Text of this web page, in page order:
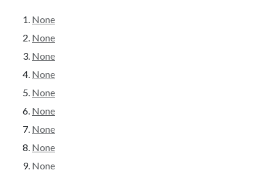
None
None
None
None
None
None
None
None
None